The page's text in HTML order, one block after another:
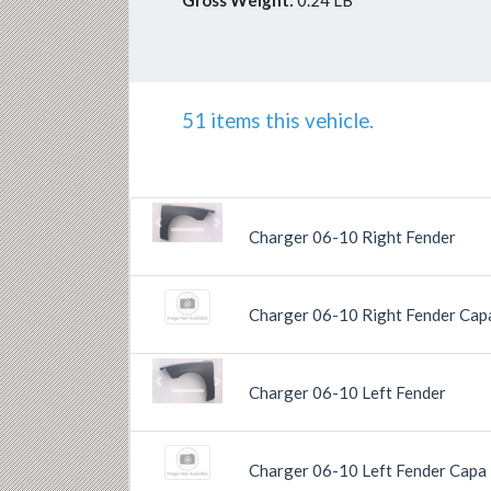
51 items this vehicle.
Previous NextCharger 06-10 Right Fender
Charger 06-10 Right Fender
Previous NextCharger 06-10 Left Fender
Charger 06-10 Left Fender Capa